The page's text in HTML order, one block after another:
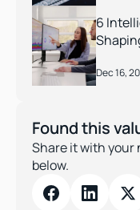
6
Dec 16,
Found this
Share it with
below.